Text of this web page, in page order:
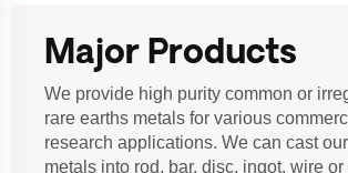
Major Products
We provide high purity common or
rare earths metals for various
research applications. We can cast
metals into rod, bar, disc, ingot, wire